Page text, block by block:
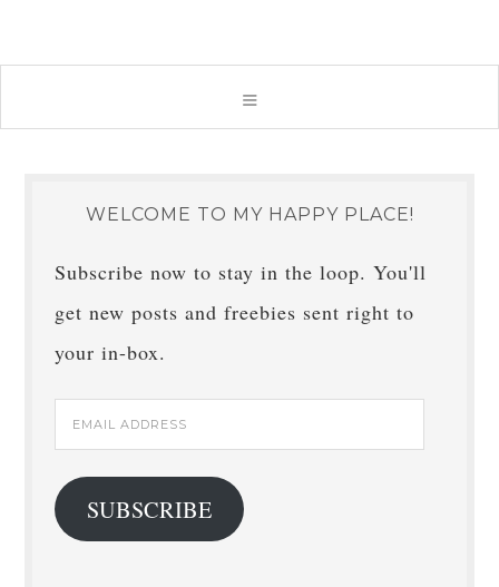
WELCOME TO MY HAPPY PLACE!
Subscribe now to stay in the loop. You'll
get new posts and freebies sent right to
your in-box.
Email
Address
SUBSCRIBE